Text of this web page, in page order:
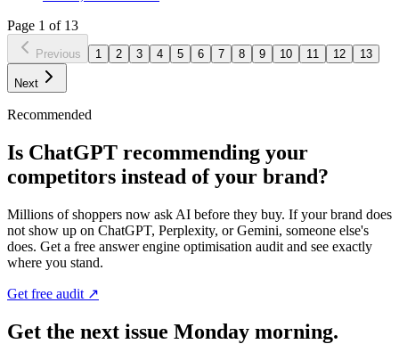
Page 1 of 13
Previous 1 2 3 4 5 6 7 8 9 10 11 12 13
Next
Recommended
Is ChatGPT recommending your
competitors instead of your brand?
Millions of shoppers now ask AI before they buy. If your brand does
not show up on ChatGPT, Perplexity, or Gemini, someone else's
does. Get a free answer engine optimisation audit and see exactly
where you stand.
Get free audit ↗
Get the next issue Monday morning.